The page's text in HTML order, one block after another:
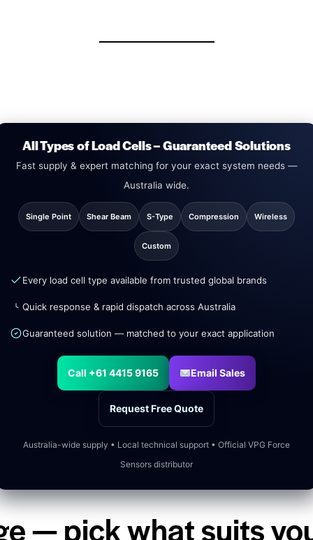
All Types of Load Cells – Guaranteed Solutions
Fast supply & expert matching for your exact system needs —
Australia wide.
Single Point Shear Beam S-Type Compression Wireless
Custom
Every load cell type available from trusted global brands
Quick response & rapid dispatch across Australia
Guaranteed solution — matched to your exact application
Call +61 4415 9165 Email Sales
Request Free Quote
Australia-wide supply • Local technical support • Official VPG Force
Sensors distributor
— pick what suits